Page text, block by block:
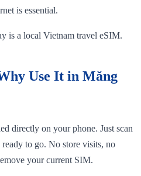
is essential.
is a local Vietnam travel eSIM.
Use It in Măng
directly on your phone. Just scan
to go. No store visits, no
your current SIM.